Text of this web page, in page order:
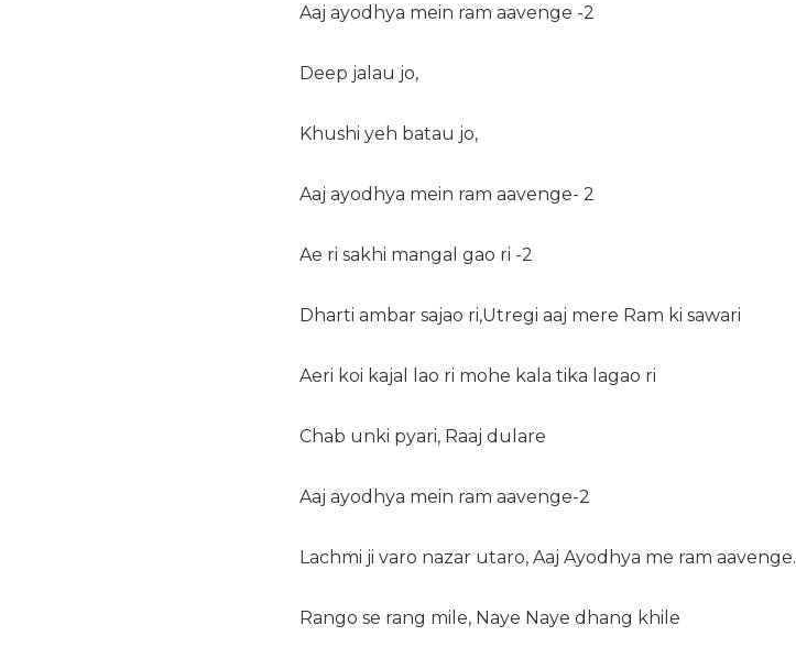
Aaj ayodhya mein ram aavenge -2
Deep jalau jo,
Khushi yeh batau jo,
Aaj ayodhya mein ram aavenge- 2
Ae ri sakhi mangal gao ri -2
Dharti ambar sajao ri,Utregi aaj mere Ram ki sawari
Aeri koi kajal lao ri mohe kala tika lagao ri
Chab unki pyari, Raaj dulare
Aaj ayodhya mein ram aavenge-2
Lachmi ji varo nazar utaro, Aaj Ayodhya me ram aavenge.
Rango se rang mile, Naye Naye dhang khile